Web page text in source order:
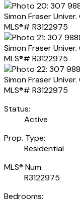
Status:
Active
Prop. Type:
Residential
MLS® Num:
R3122975
Bedrooms: